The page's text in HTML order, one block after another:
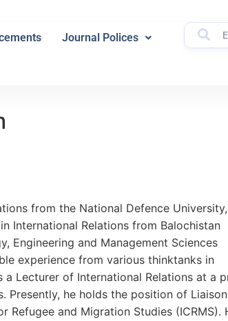
Journal Polices
from the National Defence University,
International Relations from Balochistan
Engineering and Management Sciences
experience from various thinktanks in
a Lecturer of International Relations at a
Presently, he holds the position of Liaison
Refugee and Migration Studies (ICRMS).